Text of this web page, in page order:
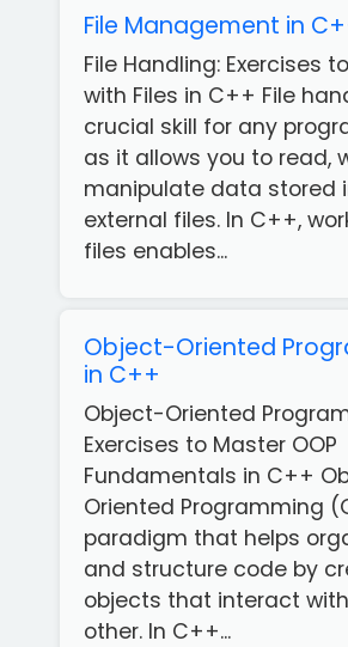
File Management in
File Handling: Exercises
with Files in C++ File
crucial skill for any
as it allows you to read,
manipulate data stored
external files. In C++,
files enables...
Object-Oriented
in C++
Object-Oriented
Exercises to Master OOP
Fundamentals in C++
Oriented Programming
paradigm that helps
and structure code by
objects that interact
other. In C++...